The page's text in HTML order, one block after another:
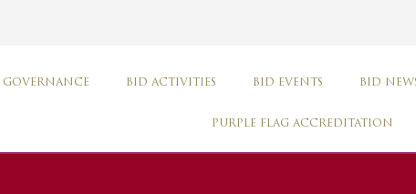
GOVERNANCE BID ACTIVITIES BID EVENTS BID
PURPLE FLAG ACCREDITATION